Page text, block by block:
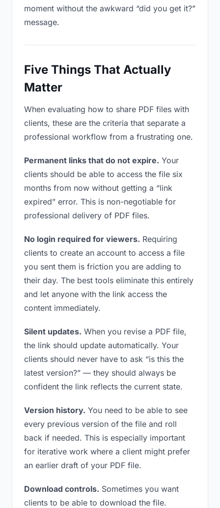
moment without the awkward “did you get it?”
message.
Five Things That Actually
Matter
When evaluating how to share PDF files with
clients, these are the criteria that separate a
professional workflow from a frustrating one.
Permanent links that do not expire. Your
clients should be able to access the file six
months from now without getting a “link
expired” error. This is non-negotiable for
professional delivery of PDF files.
No login required for viewers. Requiring
clients to create an account to access a file
you sent them is friction you are adding to
their day. The best tools eliminate this entirely
and let anyone with the link access the
content immediately.
Silent updates. When you revise a PDF file,
the link should update automatically. Your
clients should never have to ask “is this the
latest version?” — they should always be
confident the link reflects the current state.
Version history. You need to be able to see
every previous version of the file and roll
back if needed. This is especially important
for iterative work where a client might prefer
an earlier draft of your PDF file.
Download controls. Sometimes you want
clients to be able to download the file.